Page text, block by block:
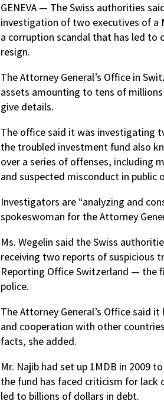
GENEVA — The Swiss authorities
investigation of two executives of
a corruption scandal that has led to
resign.
The Attorney General’s Office in
assets amounting to tens of
give details.
The office said it was investigating
the troubled investment fund also
over a series of offenses, including
and suspected misconduct in public
Investigators are “analyzing and
spokeswoman for the Attorney
Ms. Wegelin said the Swiss
receiving two reports of suspicious
Reporting Office Switzerland — the
police.
The Attorney General’s Office said
and cooperation with other
facts, she added.
Mr. Najib had set up 1MDB in 2009
the fund has faced criticism for lack
led to billions of dollars in debt.